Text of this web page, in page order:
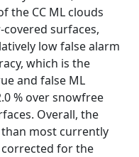
the CC ML clouds
surfaces,
low false alarm
which is the
and false ML
% over snowfree
Overall, the
than most currently
for the